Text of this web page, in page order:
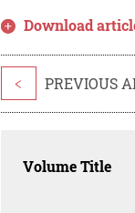
Download
< PREVIOUS
Volume Title